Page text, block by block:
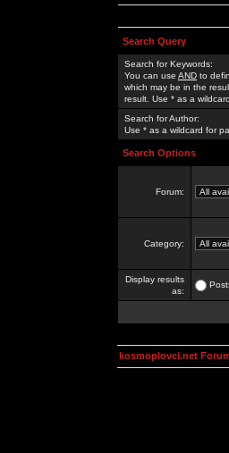
Search Query
Search for Keywords:
You can use AND to
which may be in the
result. Use * as a
Search for Author:
Use * as a wildcard for
Search Options
Forum:
Category:
Display results
as:
kosmoplovci.net